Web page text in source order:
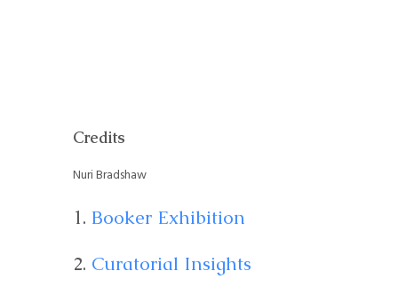
Credits
Nuri Bradshaw
Booker Exhibition
Curatorial Insights